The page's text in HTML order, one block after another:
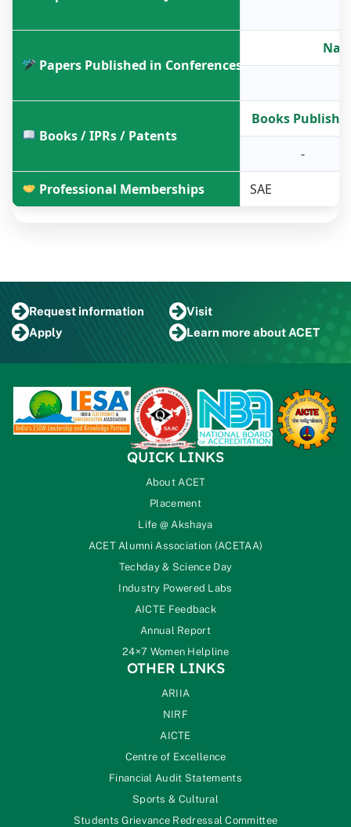
Papers Published in Conferences
Books / IPRs / Patents
Books
-
Professional Memberships SAE
Requestinformation
Visit
Apply
Learn more about ACET
QUICK LINKS
About ACET
Placement
Life @ Akshaya
ACET Alumni Association (ACETAA)
Techday & Science Day
Industry Powered Labs
AICTE Feedback
Annual Report
24×7 Women Helpline
OTHER LINKS
ARIIA
NIRF
AICTE
Centre of Excellence
Financial Audit Statements
Sports & Cultural
Students Grievance Redressal Committee